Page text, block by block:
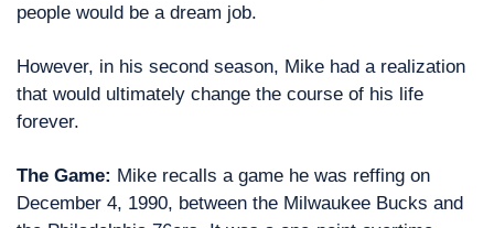
people would be a dream job.
However, in his second season, Mike had a realization
that would ultimately change the course of his life
forever.
The Game: Mike recalls a game he was reffing on
December 4, 1990, between the Milwaukee Bucks and